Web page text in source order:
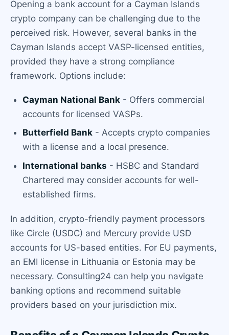
Opening a bank account for a Cayman Islands
crypto company can be challenging due to the
perceived risk. However, several banks in the
Cayman Islands accept VASP-licensed entities,
provided they have a strong compliance
framework. Options include:
Cayman National Bank - Offers commercial
accounts for licensed VASPs.
Butterfield Bank - Accepts crypto companies
with a license and a local presence.
International banks - HSBC and Standard
Chartered may consider accounts for well-
established firms.
In addition, crypto-friendly payment processors
like Circle (USDC) and Mercury provide USD
accounts for US-based entities. For EU payments,
an EMI license in Lithuania or Estonia may be
necessary. Consulting24 can help you navigate
banking options and recommend suitable
providers based on your jurisdiction mix.